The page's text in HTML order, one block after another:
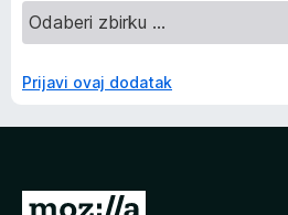
Prijavi ovaj dodatak